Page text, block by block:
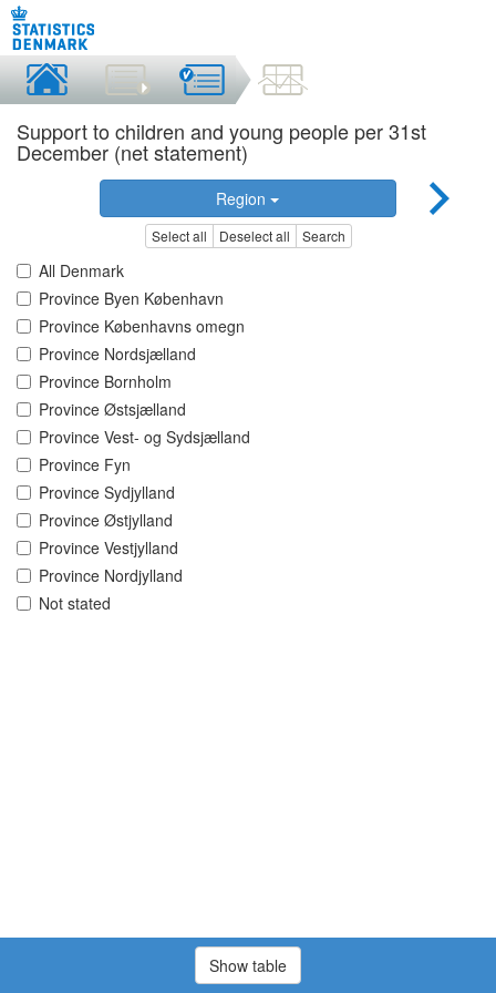
Support to children and young people per 31st
December (net statement)
Region
Select all Deselect all Search
All Denmark
Province Byen København
Province Københavns omegn
Province Nordsjælland
Province Bornholm
Province Østsjælland
Province Vest- og Sydsjælland
Province Fyn
Province Sydjylland
Province Østjylland
Province Vestjylland
Province Nordjylland
Not stated
Show table